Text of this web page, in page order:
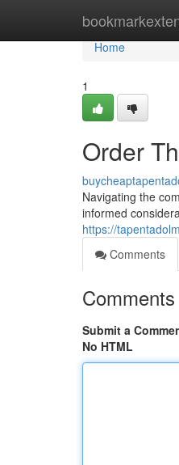
Home
Home
1
Order
Navigating the
informed
https://
Comments
Comments
Submit a
No HTML